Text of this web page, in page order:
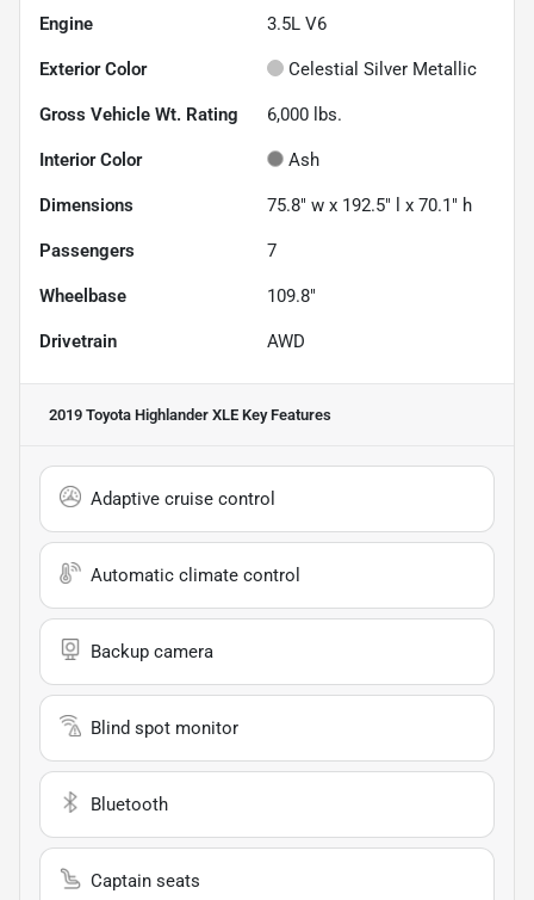
Engine 3.5L V6
Exterior Color Celestial Silver Metallic
Gross Vehicle Wt. Rating 6,000 lbs.
Interior Color Ash
Dimensions 75.8" w x 192.5" l x 70.1" h
Passengers 7
Wheelbase 109.8"
Drivetrain AWD
2019 Toyota Highlander XLE Key Features
Adaptive cruise control
Automatic climate control
Backup camera
Blind spot monitor
Bluetooth
Captain seats